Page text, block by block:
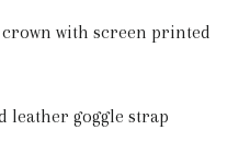
crown with screen printed
leather goggle strap